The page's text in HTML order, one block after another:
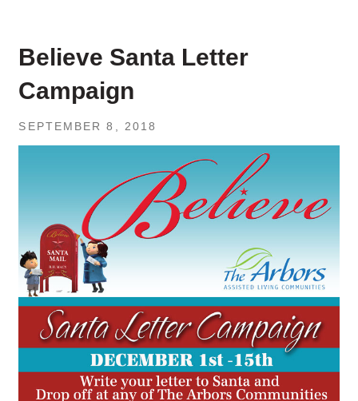
Believe Santa Letter
Campaign
SEPTEMBER 8, 2018